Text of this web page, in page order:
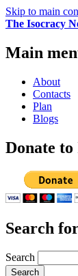
Skip to main
The Isocracy
Main
About
Contacts
Plan
Blogs
Donate
Search
Search